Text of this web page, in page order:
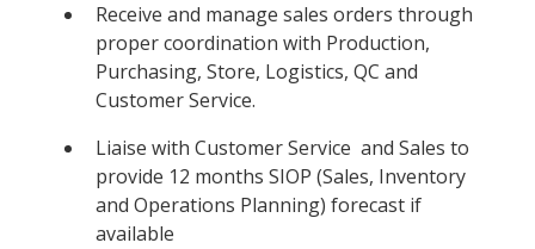
Receive and manage sales orders through
proper coordination with Production,
Purchasing, Store, Logistics, QC and
Customer Service.
Liaise with Customer Service and Sales to
provide 12 months SIOP (Sales, Inventory
and Operations Planning) forecast if
available